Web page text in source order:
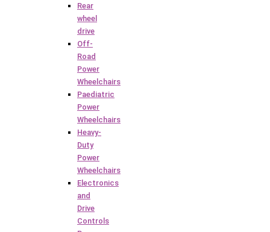
Rear
wheel
drive
Off-
Road
Power
Wheelchairs
Paediatric
Power
Wheelchairs
Heavy-
Duty
Power
Wheelchairs
Electronics
and
Drive
Controls